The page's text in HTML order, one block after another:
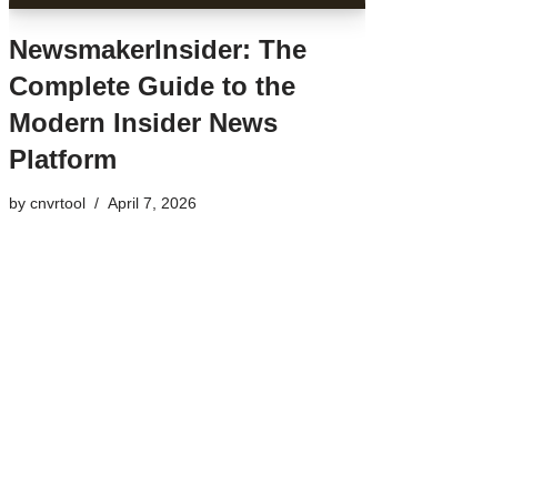
NewsmakerInsider: The
Complete Guide to the
Modern Insider News
Platform
by cnvrtool April 7, 2026